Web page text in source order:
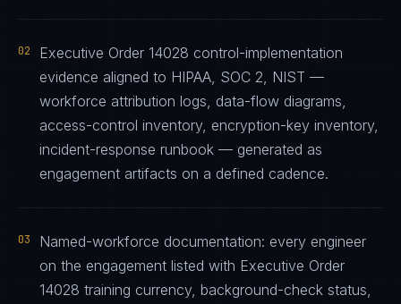
02
Executive Order 14028 control-implementation
evidence aligned to HIPAA, SOC 2, NIST —
workforce attribution logs, data-flow diagrams,
access-control inventory, encryption-key inventory,
incident-response runbook — generated as
engagement artifacts on a defined cadence.
03
Named-workforce documentation: every engineer
on the engagement listed with Executive Order
14028 training currency, background-check status,